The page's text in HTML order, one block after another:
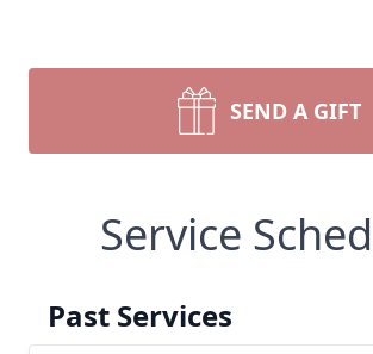
SEND A GIFT
Service
Past Services